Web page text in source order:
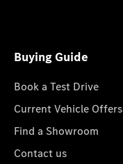
Buying Guide
Book a Test Drive
Current Vehicle Offers
Find a Showroom
Contact us